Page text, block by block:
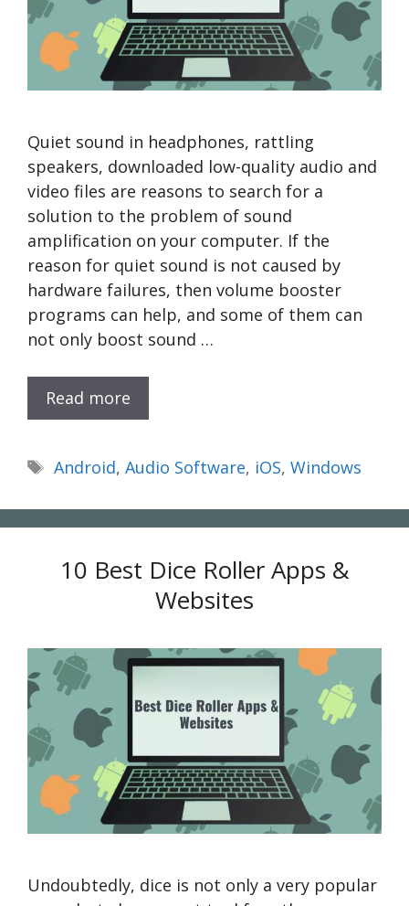
Quiet sound in headphones, rattling
speakers, downloaded low-quality audio and
video files are reasons to search for a
solution to the problem of sound
amplification on your computer. If the
reason for quiet sound is not caused by
hardware failures, then volume booster
programs can help, and some of them can
not only boost sound …
Read more
Tags
Android, Audio Software, iOS, Windows
10 Best Dice Roller Apps &
Websites
Undoubtedly, dice is not only a very popular